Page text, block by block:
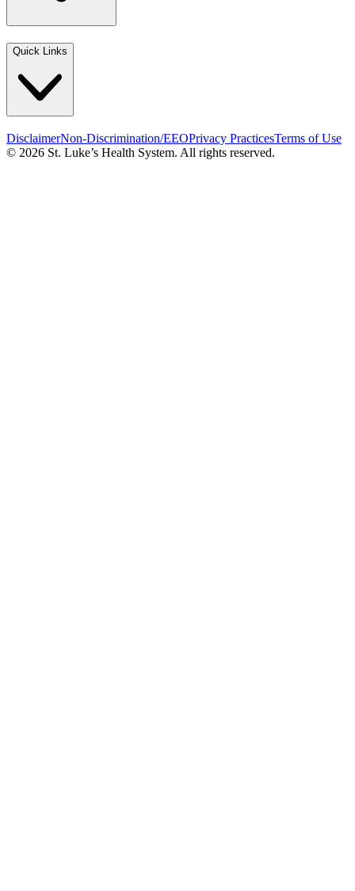
Quick Links
DisclaimerNon-Discrimination/EEOPrivacy PracticesTerms of Use
© 2026 St. Luke’s Health System. All rights reserved.